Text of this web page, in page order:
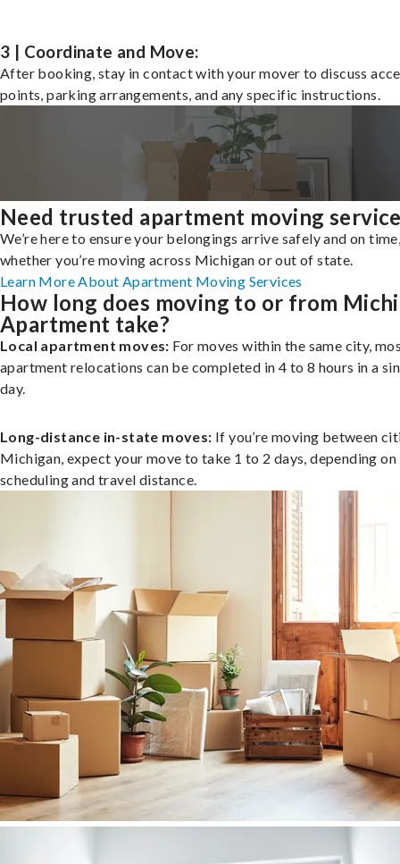
3 | Coordinate and Move:
After booking, stay in contact with your mover to discuss
points, parking arrangements, and any specific instructions.
Need trusted apartment moving
We’re here to ensure your belongings arrive safely and on
whether you’re moving across Michigan or out of state.
Learn More About Apartment Moving Services
How long does moving to or from
Apartment take?
Local apartment moves: For moves within the same city,
apartment relocations can be completed in 4 to 8 hours in a
day.
Long-distance in-state moves: If you’re moving between
Michigan, expect your move to take 1 to 2 days, depending on
scheduling and travel distance.